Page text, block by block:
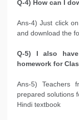
Q-4) How can I
Ans-4) Just click
and download the
Q-5) I also
homework for
Ans-5) Teachers
prepared solutions
Hindi textbook